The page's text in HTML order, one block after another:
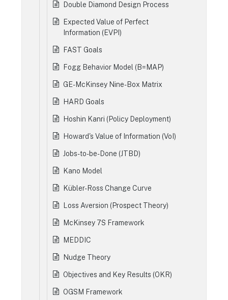
Double Diamond Design Process
Expected Value of Perfect
Information (EVPI)
FAST Goals
Fogg Behavior Model (B=MAP)
GE-McKinsey Nine-Box Matrix
HARD Goals
Hoshin Kanri (Policy Deployment)
Howard's Value of Information (VoI)
Jobs-to-be-Done (JTBD)
Kano Model
Kübler-Ross Change Curve
Loss Aversion (Prospect Theory)
McKinsey 7S Framework
MEDDIC
Nudge Theory
Objectives and Key Results (OKR)
OGSM Framework